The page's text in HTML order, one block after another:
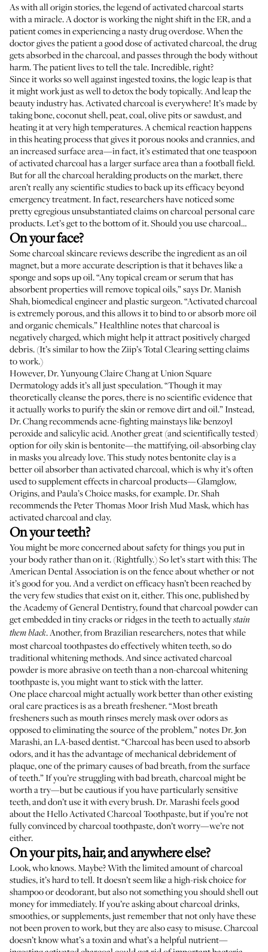
As with all origin stories, the legend of activated charcoal starts
with a miracle. A doctor is working the night shift in the ER, and a
patient comes in experiencing a nasty drug overdose. When the
doctor gives the patient a good dose of activated charcoal, thedrug
gets absorbedin the charcoal, and passes through the body without
harm. The patient lives to tell the tale. Incredible, right?
Since it works so well against ingested toxins, the logic leap is that
it might work just as well to detox the body topically. And leap the
beauty industry has. Activated charcoal is everywhere! It’smade by
taking bone, coconut shell, peat, coal, olive pits or sawdust, and
heating it at very high temperatures. A chemical reaction happens
in this heating process that gives it porous nooks and crannies, and
an increased surface area—in fact, it’sestimatedthat one teaspoon
of activated charcoal has a larger surface area than a football field.
But for all the charcoal heralding products on the market, there
aren’t really any scientific studies to back up its efficacy beyond
emergency treatment. In fact, researchers havenoticedsome
pretty egregious unsubstantiated claims on charcoal personal care
products. Let’s get to the bottom of it. Should you use charcoal…
On your face?
Some charcoal skincare reviews describe the ingredient as an oil
magnet, but a more accurate description is that it behaves like a
sponge and sops up oil. “Any topical cream or serum that has
absorbent properties will remove topical oils,” saysDr. Manish
Shah, biomedical engineer and plastic surgeon. “Activated charcoal
is extremely porous, and this allows it to bind to or absorb more oil
and organic chemicals.”Healthline notesthat charcoal is
negatively charged, which might help it attract positively charged
debris. (It’s similar to how the Ziip’s Total Clearing settingclaims
to work.)
However,Dr. Yunyoung Claire Changat Union Square
Dermatology adds it’s all just speculation. “Though it may
theoretically cleanse the pores, there is no scientific evidence that
it actually works to purify the skin or remove dirt and oil.” Instead,
Dr. Chang recommends acne-fighting mainstays like benzoyl
peroxide and salicylic acid. Another great (and scientifically tested)
option for oily skin is bentonite—the mattifying, oil-absorbing clay
in masks you already love.This studynotes bentonite clay is a
better oil absorber than activated charcoal, which is why it’s often
used to supplement effects in charcoal products—Glamglow,
Origins, andPaula’s Choicemasks, for example. Dr. Shah
recommends thePeter Thomas Moor Irish Mud Mask, which has
activated charcoal and clay.
On your teeth?
You might be more concerned about safety for things you put in
your body rather than on it. (Rightfully.) So let’s start with this: The
American Dental Associationis on the fenceabout whether or not
it’s good for you. And a verdict on efficacy hasn’t been reached by
the very few studies that exist on it, either.This one, published by
the Academy of General Dentistry, found that charcoal powder can
get embedded in tiny cracks or ridges in the teeth to actuallystain
them black.Another, from Brazilian researchers, notes that while
most charcoal toothpastes do effectively whiten teeth, so do
traditional whitening methods. And since activated charcoal
powder is more abrasive on teeth than a non-charcoal whitening
toothpaste is, you might want to stick with the latter.
One place charcoal might actually work better than other existing
oral care practices is as a breath freshener. “Most breath
fresheners such as mouth rinses merely mask over odors as
opposed to eliminating the source of the problem,” notesDr. Jon
Marashi, an LA-based dentist. “Charcoal has been used to absorb
odors, and it has the advantage of mechanical debridement of
plaque, one of the primary causes of bad breath, from the surface
of teeth.” If you’re struggling with bad breath, charcoal might be
worth a try—but be cautious if you have particularly sensitive
teeth, and don’t use it with every brush. Dr. Marashi feels good
about theHello Activated Charcoal Toothpaste, but if you’re not
fully convinced by charcoal toothpaste, don’t worry—we’re not
either.
On your pits, hair, and anywhere else?
Look, who knows. Maybe? With the limited amount of charcoal
studies, it’s hard to tell. It doesn’t seem like a high-risk choice for
shampoo or deodorant, but also not something you should shell out
money for immediately. If you’re asking about charcoal drinks,
smoothies, or supplements, just remember that not only have these
not been proven to work, but they are also easy to misuse. Charcoal
doesn’t know what’s a toxin and what’s a helpful nutrient—